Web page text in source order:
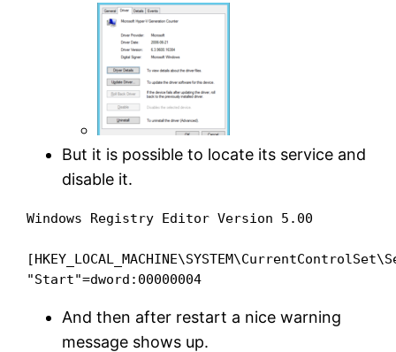
But it is possible to locate its service and
disable it.
Windows Registry Editor Version 5.00
And then after restart a nice warning
message shows up.